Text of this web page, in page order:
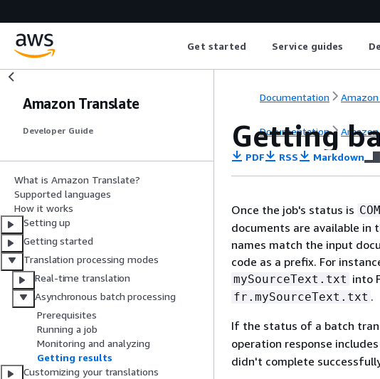
Get started Service guides
Amazon Translate
Developer Guide
What is Amazon Translate?
Supported languages
How it works
Setting up
Getting started
Translation processing modes
Real-time translation
Asynchronous batch processing
Prerequisites
Running a job
Monitoring and analyzing
Getting results
Customizing your translations
Documentation
Documentation
Getting
PDF RSS Markdown
Once the job's status is
documents are available in
names match the input
code as a prefix. For
mySourceText.txt into
fr.mySourceText.txt .
If the status of a batch
operation response includes
didn't complete